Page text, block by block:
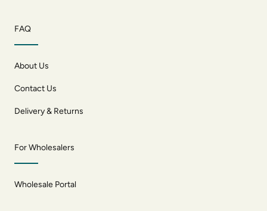
FAQ
About Us
Contact Us
Delivery & Returns
For Wholesalers
Wholesale Portal